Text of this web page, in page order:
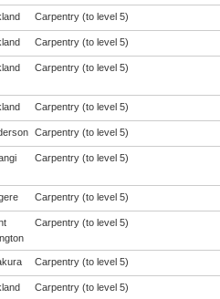
Carpentry (to level 5)
Carpentry (to level 5)
Carpentry (to level 5)
Carpentry (to level 5)
Carpentry (to level 5)
Carpentry (to level 5)
Carpentry (to level 5)
Carpentry (to level 5)
Carpentry (to level 5)
Carpentry (to level 5)